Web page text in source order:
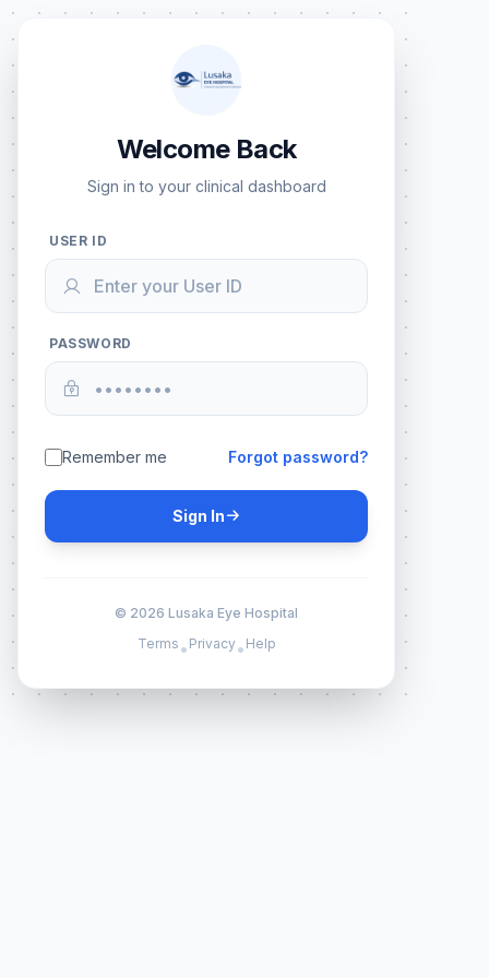
Welcome Back
Sign in to your clinical dashboard
USER ID
PASSWORD
Remember me Forgot password?
Sign In
© 2026 Lusaka Eye Hospital
Terms • Privacy• Help